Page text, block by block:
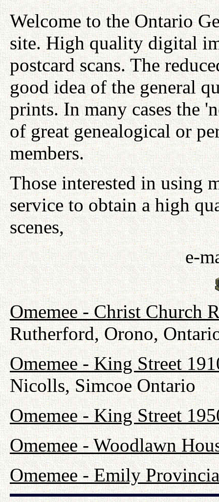
Welcome to the Ontario
site. High quality digital
postcard scans. The
good idea of the general
prints. In many cases the
of great genealogical or
members.
Those interested in using
service to obtain a high
scenes,
e-
Omemee - Christ Church
Rutherford, Orono,
Omemee - King Street
Nicolls, Simcoe Ontario
Omemee - King Street
Omemee - Woodlawn
Omemee - Emily